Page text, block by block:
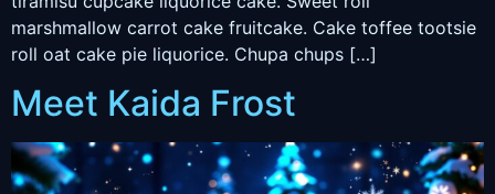
marshmallow carrot cake fruitcake. Cake toffee tootsie
roll oat cake pie liquorice. Chupa chups […]
Meet Kaida Frost